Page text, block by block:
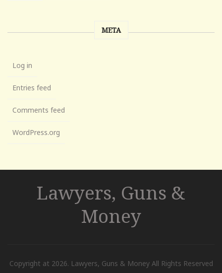
META
Log in
Entries feed
Comments feed
WordPress.org
Lawyers, Guns &
Money
Copyright at 2026. Lawyers, Guns & Money All Rights Reserved